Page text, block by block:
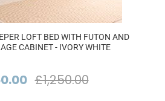
LOFT BED WITH FUTON AND
CABINET - IVORY WHITE
£1,250.00